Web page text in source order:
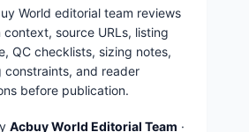
World editorial team reviews
context, source URLs, listing
QC checklists, sizing notes,
constraints, and reader
before publication.
Acbuy World Editorial Team ·